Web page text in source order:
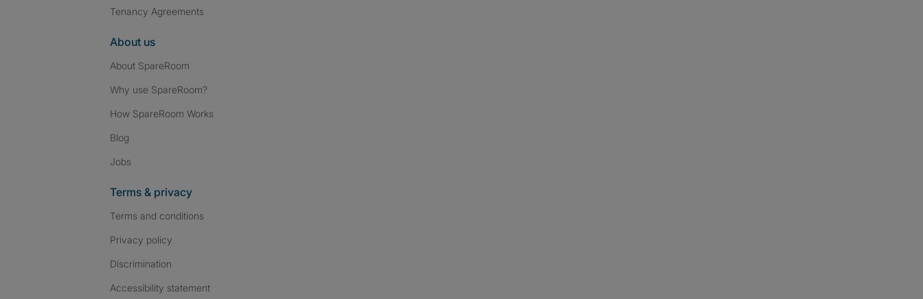
Tenancy Agreements
About us
About SpareRoom
Why use SpareRoom?
How SpareRoom Works
Blog
Jobs
Terms & privacy
Terms and conditions
Privacy policy
Discrimination
Accessibility statement